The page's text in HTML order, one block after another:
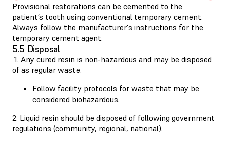
Provisional restorations can be cemented to the
patient’s tooth using conventional temporary cement.
Always follow the manufacturer's instructions for the
temporary cement agent.
5.5 Disposal
1. Any cured resin is non-hazardous and may be disposed
of as regular waste.
Follow facility protocols for waste that may be
considered biohazardous.
2. Liquid resin should be disposed of following government
regulations (community, regional, national).